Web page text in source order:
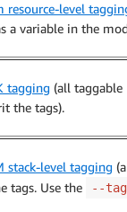
resource-level
a variable in the
tagging (all taggable
the tags).
stack-level tagging
tags. Use the
--